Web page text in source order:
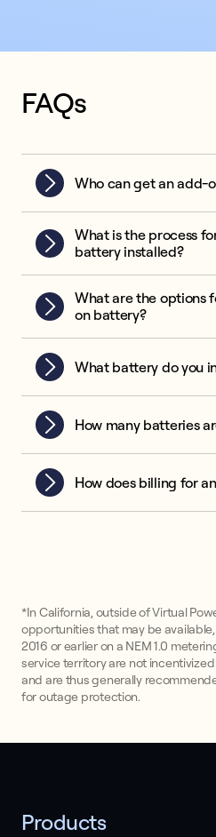
FAQs
Who can get an add-
What is the process
battery installed?
What are the options
on battery?
What battery do you
How many batteries
How does billing for
*In California, outside of Virtual
opportunities that may be
2016 or earlier on a NEM 1.0
service territory are not
and are thus generally
for outage protection.
Products